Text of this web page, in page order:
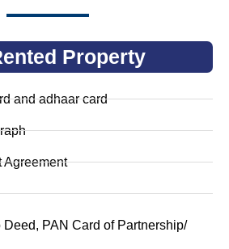
Property
and adhaar card
Agreement
Deed, PAN Card of Partnership/